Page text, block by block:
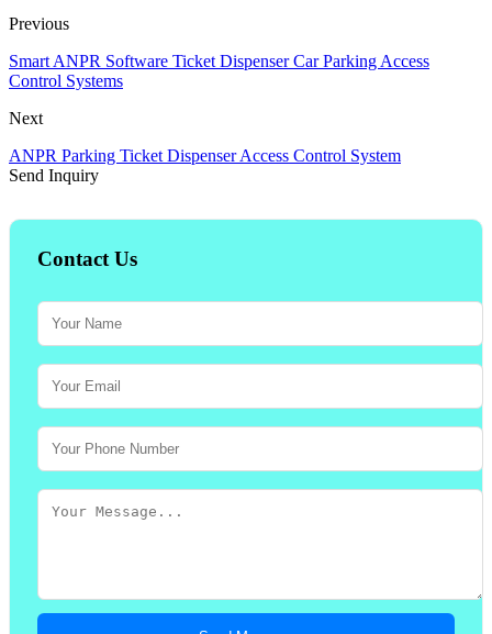
Previous
Smart ANPR Software Ticket Dispenser Car Parking Access
Control Systems
Next
ANPR Parking Ticket Dispenser Access Control System
Send Inquiry
Contact Us